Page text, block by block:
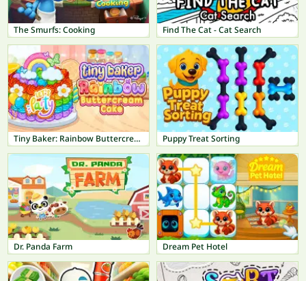
The Smurfs: Cooking Find The Cat - Cat Search
Tiny Baker: Rainbow Buttercream Cake Puppy Treat Sorting
Dr. Panda Farm Dream Pet Hotel